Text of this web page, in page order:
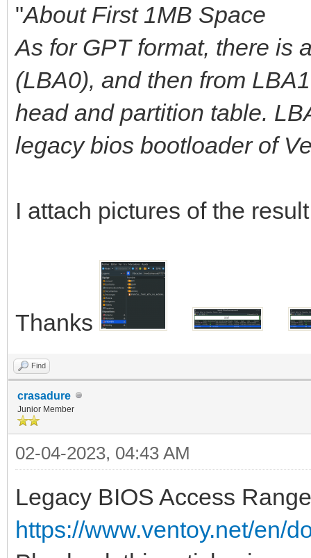
"About First 1MB Space
As for GPT format, there is
(LBA0), and then from
head and partition table.
legacy bios bootloader of
I attach pictures of the result
Thanks
Find
crasadure
Junior Member
02-04-2023, 04:43 AM
Legacy BIOS Access
https://www.ventoy.net/en/